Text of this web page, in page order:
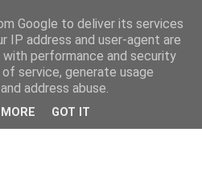
Google to deliver its services
IP address and user-agent are
performance and security
service, generate usage
address abuse.
GOT IT